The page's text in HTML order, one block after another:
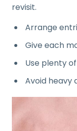
revisit.
Arrange
Give each
Use plenty
Avoid heavy